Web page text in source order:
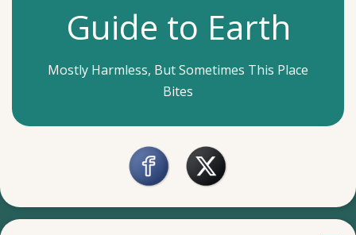
Guide to Earth
Mostly Harmless, But Sometimes This Place
Bites